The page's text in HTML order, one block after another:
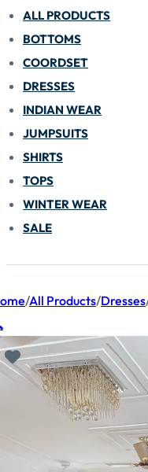
ALL PRODUCTS
BOTTOMS
COORDSET
DRESSES
INDIAN WEAR
JUMPSUITS
SHIRTS
TOPS
WINTER WEAR
SALE
/All Products/Dresses